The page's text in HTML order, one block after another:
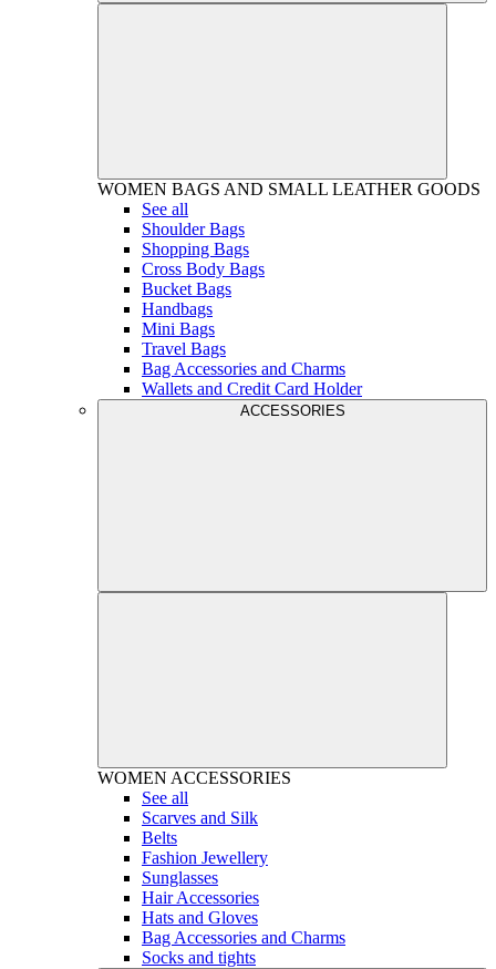
WOMEN BAGS AND SMALL LEATHER GOODS
See all
Shoulder Bags
Shopping Bags
Cross Body Bags
Bucket Bags
Handbags
Mini Bags
Travel Bags
Bag Accessories and Charms
Wallets and Credit Card Holder
ACCESSORIES
WOMEN ACCESSORIES
See all
Scarves and Silk
Belts
Fashion Jewellery
Sunglasses
Hair Accessories
Hats and Gloves
Bag Accessories and Charms
Socks and tights